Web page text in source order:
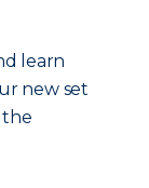
learn
new set
the